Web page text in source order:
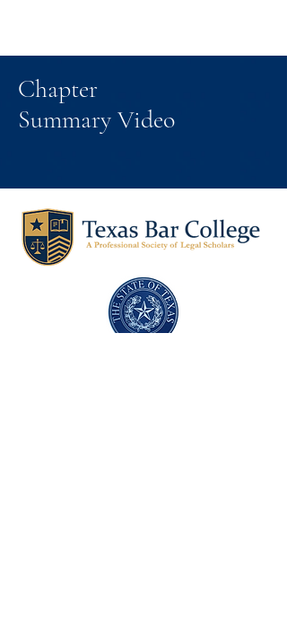
Chapter
Summary Video